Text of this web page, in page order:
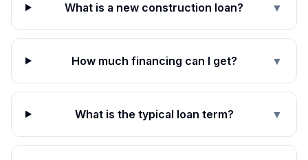
What is a new construction loan? ▼
How much financing can I get? ▼
What is the typical loan term? ▼